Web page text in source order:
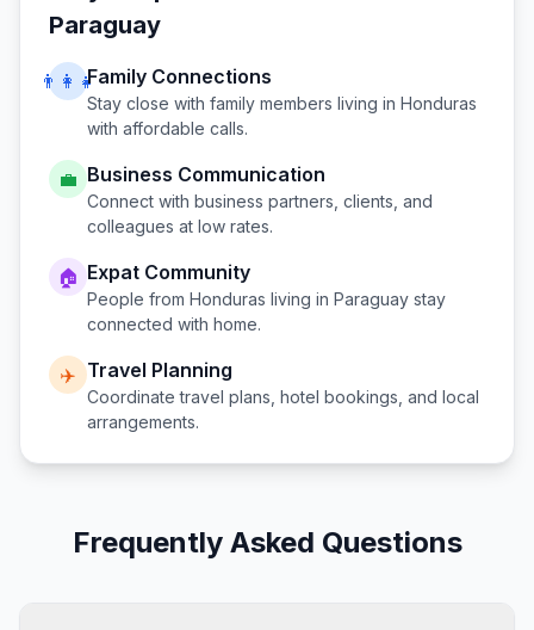
Paraguay
👨‍👩‍👧Family Connections
Stay close with family members living in Honduras
with affordable calls.
💼 Business Communication
Connect with business partners, clients, and
colleagues at low rates.
🏠 Expat Community
People from Honduras living in Paraguay stay
connected with home.
✈️ Travel Planning
Coordinate travel plans, hotel bookings, and local
arrangements.
Frequently Asked Questions